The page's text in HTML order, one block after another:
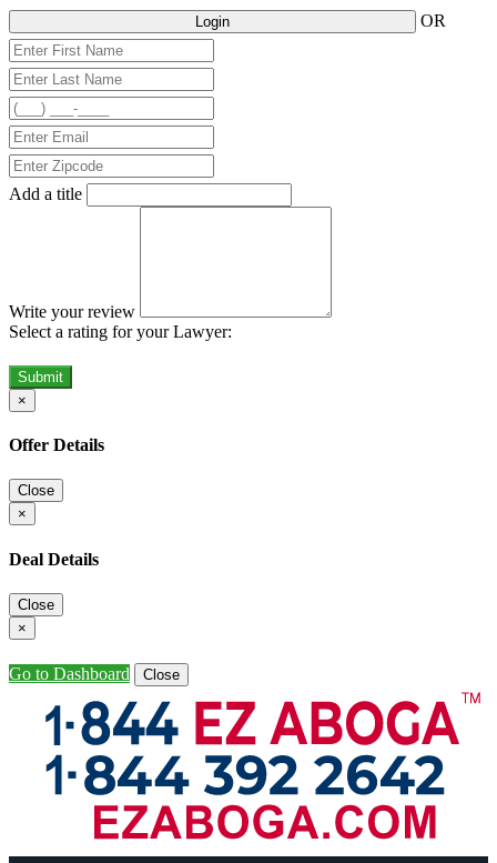
Login OR
Add a title
Write your review
Select a rating for your Lawyer:
Submit
×
Offer Details
Close
×
Deal Details
Close
×
Go to Dashboard Close